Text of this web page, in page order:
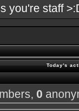
you're staff
Today's
0